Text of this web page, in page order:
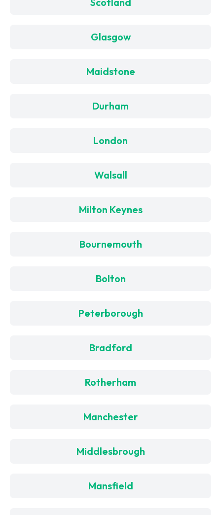
Glasgow
Maidstone
Durham
London
Walsall
Milton Keynes
Bournemouth
Bolton
Peterborough
Bradford
Rotherham
Manchester
Middlesbrough
Mansfield